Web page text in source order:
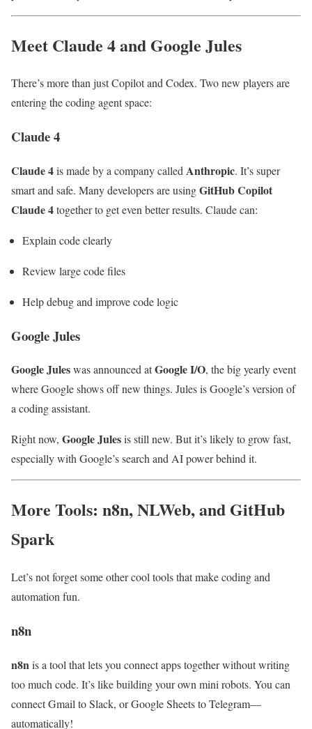
Meet Claude 4 and Google Jules
There’s more than just Copilot and Codex. Two new players are
entering the coding agent space:
Claude 4
Claude 4is made by a company called Anthropic. It’s super
smart and safe. Many developers are usingGitHub Copilot
Claude 4together to get even better results. Claude can:
Explain code clearly
Review large code files
Help debug and improve code logic
Google Jules
Google Juleswas announced atGoogle I/O, the big yearly event
where Google shows off new things. Jules is Google’s version of
a coding assistant.
Right now, Google Julesis still new. But it’s likely to grow fast,
especially with Google’s search and AI power behind it.
More Tools: n8n, NLWeb, and GitHub
Spark
Let’s not forget some other cool tools that make coding and
automation fun.
n8n
n8n is a tool that lets you connect apps together without writing
too much code. It’s like building your own mini robots. You can
connect Gmail to Slack, or Google Sheets to Telegram—
automatically!